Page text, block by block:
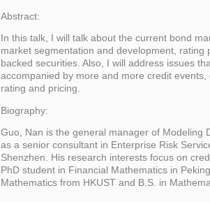
Abstract:
In this talk, I will talk about the current bond
market segmentation and development,
backed securities. Also, I will address issues
accompanied by more and more credit
rating and pricing.
Biography:
Guo, Nan is the general manager of Modeling
as a senior consultant in Enterprise Risk
Shenzhen. His research interests focus on
PhD student in Financial Mathematics in
Mathematics from HKUST and B.S. in